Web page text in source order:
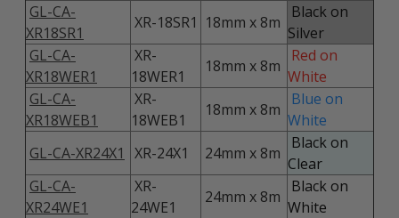
GL-CA-
XR18SR1
XR-18SR1 18mm x 8m
Black on
Silver
GL-CA-
XR18WER1
XR-
18WER1
18mm x 8m
Red on
White
GL-CA-
XR18WEB1
XR-
18WEB1
18mm x 8m
Blue on
White
GL-CA-XR24X1
XR-24X1 24mm x 8m
Black on
Clear
GL-CA-
XR24WE1
XR-
24WE1
24mm x 8m
Black on
White